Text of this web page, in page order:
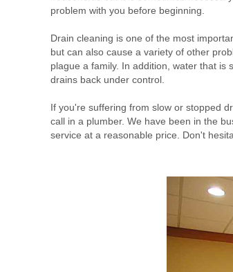
problem with you before beginning.
Drain cleaning is one of the most
but can also cause a variety of other
plague a family. In addition, water that
drains back under control.
If you're suffering from slow or stopped
call in a plumber. We have been in the
service at a reasonable price. Don't